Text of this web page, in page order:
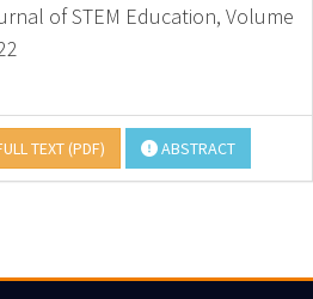
of STEM Education, Volume
TEXT (PDF) ABSTRACT